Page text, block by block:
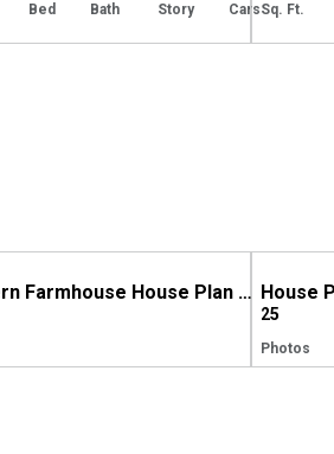
Bed Bath Story CarsSq. Ft.
Modern Farmhouse House Plan 280193JWD Comes to Life in Washington
25
Photos